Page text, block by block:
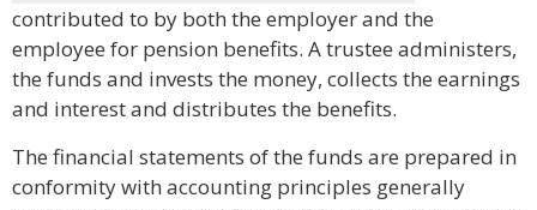
contributed to by both the employer and the
employee for pension benefits. A trustee administers,
the funds and invests the money, collects the earnings
and interest and distributes the benefits.
The financial statements of the funds are prepared in
conformity with accounting principles generally